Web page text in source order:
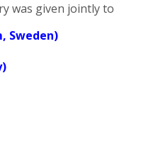
was given jointly to
Sweden)